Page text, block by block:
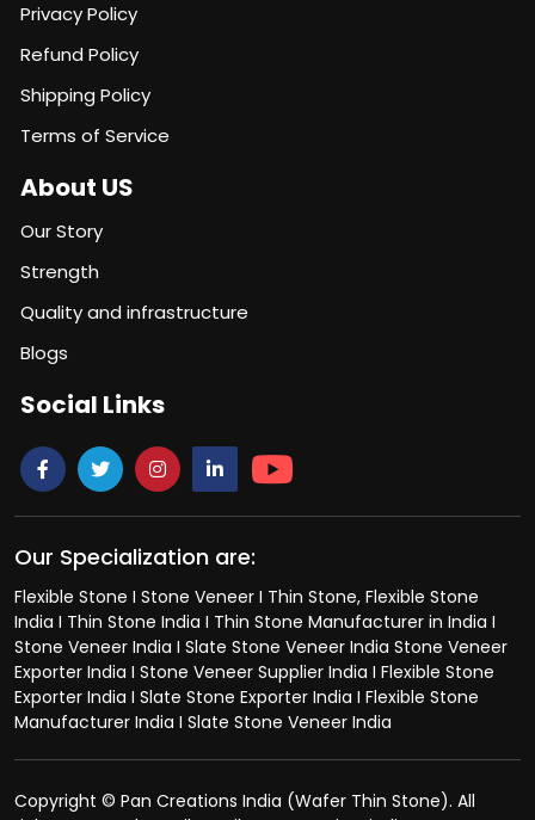
Privacy Policy
Refund Policy
Shipping Policy
Terms of Service
About US
Our Story
Strength
Quality and infrastructure
Blogs
Social Links
Our Specialization are:
Flexible Stone I Stone Veneer I Thin Stone, Flexible Stone
India I Thin Stone India I Thin Stone Manufacturer in India I
Stone Veneer India I Slate Stone Veneer India Stone Veneer
Exporter India I Stone Veneer Supplier India I Flexible Stone
Exporter India I Slate Stone Exporter India I Flexible Stone
Manufacturer India I Slate Stone Veneer India
Copyright © Pan Creations India (Wafer Thin Stone). All